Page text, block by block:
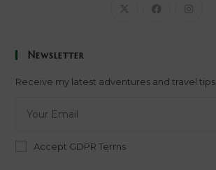
Newsletter
Receive my latest adventures and travel tips.
Accept GDPR Terms